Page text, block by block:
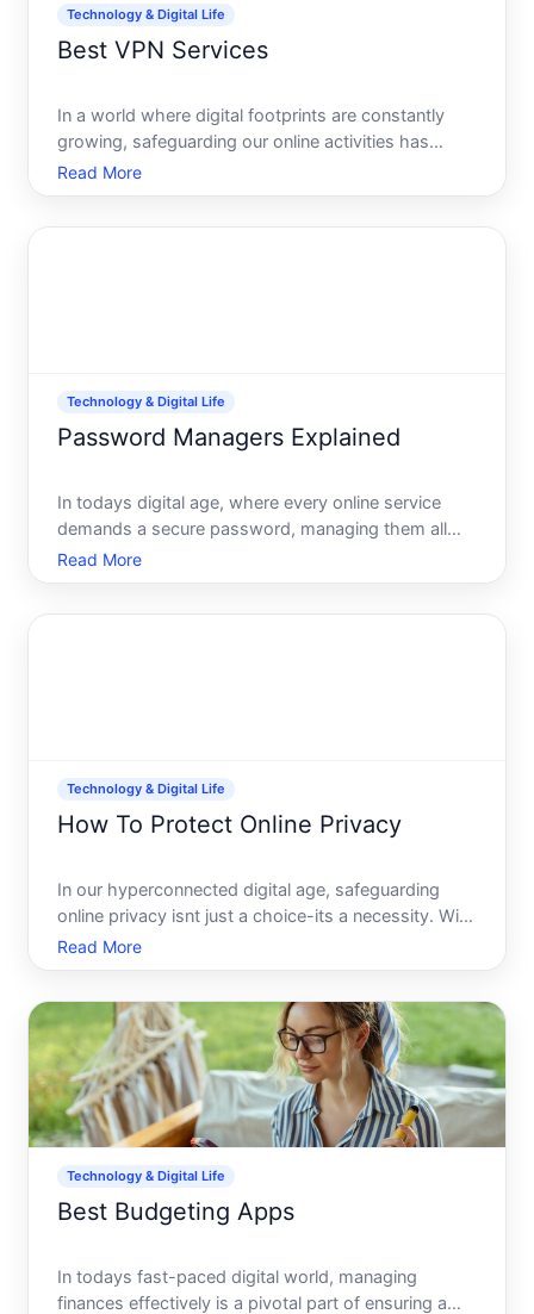
Technology & Digital Life
Best VPN Services
In a world where digital footprints are constantly
growing, safeguarding our online activities has
become more crucial than ever. Whether youre
looking to enhance your online privacy, access geo-
Read More
Technology & Digital Life
Password Managers Explained
In todays digital age, where every online service
demands a secure password, managing them all
can feel like juggling flaming swords. Luckily, a
powerful tool comes to our rescue the password
Read More
Technology & Digital Life
How To Protect Online Privacy
In our hyperconnected digital age, safeguarding
online privacy isnt just a choice-its a necessity. With
every click, swipe, and share, we leave behind a
data trail potentially exposed to prying eyes. But
Read More
Technology & Digital Life
Best Budgeting Apps
In todays fast-paced digital world, managing
finances effectively is a pivotal part of ensuring a